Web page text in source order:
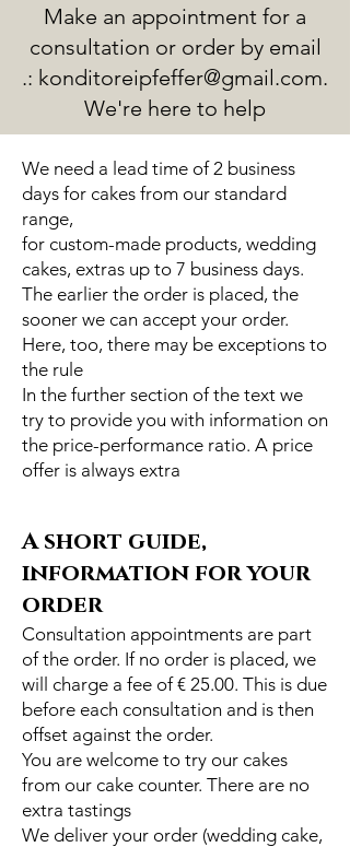
Make an appointment for a
consultation or order by email
.: konditoreipfeffer@gmail.com.
We're here to help
We need a lead time of 2 business
days for cakes from our standard
range,
for custom-made products, wedding
cakes, extras up to 7 business days.
The earlier the order is placed, the
sooner we can accept your order.
Here, too, there may be exceptions to
the rule
In the further section of the text we
try to provide you with information on
the price-performance ratio. A price
offer is always extra
A short guide,
information for your
order
Consultation appointments are part
of the order. If no order is placed, we
will charge a fee of € 25.00. This is due
before each consultation and is then
offset against the order.
You are welcome to try our cakes
from our cake counter. There are no
extra tastings
We deliver your order (wedding cake,